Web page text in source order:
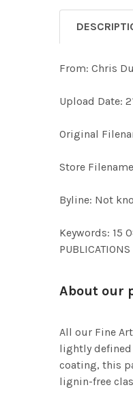
From: Chris
Upload Date:
Original
Store
Byline: Not
Keywords: 15
PUBLICATIONS
About our
All our Fine
lightly
coating, this
lignin-free